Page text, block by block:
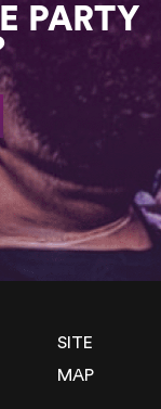
PARTY
SITE
MAP